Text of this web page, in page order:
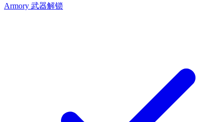
Armory 武器解锁